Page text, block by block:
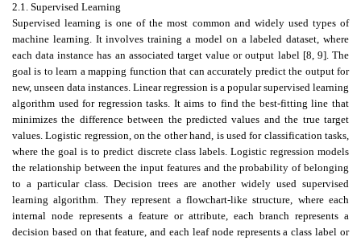
2.1. Supervised Learning
Supervised learning is one of the most common and widely used types of
machine learning. It involves training a model on a labeled dataset, where
each data instance has an associated target value or output label [8, 9]. The
goal is to learn a mapping function that can accurately predict the output for
new, unseen data instances. Linear regression is a popular supervised learning
algorithm used for regression tasks. It aims to find the best-fitting line that
minimizes the difference between the predicted values and the true target
values. Logistic regression, on the other hand, is used for classification tasks,
where the goal is to predict discrete class labels. Logistic regression models
the relationship between the input features and the probability of belonging
to a particular class. Decision trees are another widely used supervised
learning algorithm. They represent a flowchart-like structure, where each
internal node represents a feature or attribute, each branch represents a
decision based on that feature, and each leaf node represents a class label or